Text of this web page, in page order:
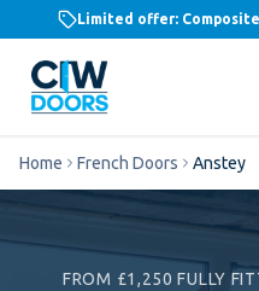
Limited offer:
Home French Doors Anstey
FROM £1,250 FULLY